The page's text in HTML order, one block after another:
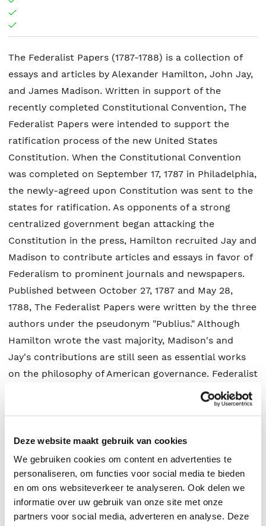
Deze website maakt gebruik van cookies
We gebruiken cookies om content en advertenties te
personaliseren, om functies voor social media te bieden
en om ons websiteverkeer te analyseren. Ook delen we
informatie over uw gebruik van onze site met onze
partners voor social media, adverteren en analyse. Deze
The Federalist Papers (1787-1788) is a collection of
essays and articles by Alexander Hamilton, John Jay,
and James Madison. Written in support of the
recently completed Constitutional Convention, The
Federalist Papers were intended to support the
ratification process of the new United States
Constitution. When the Constitutional Convention
was completed on September 17, 1787 in Philadelphia,
the newly-agreed upon Constitution was sent to the
states for ratification. As opponents of a strong
centralized government began attacking the
Constitution in the press, Hamilton recruited Jay and
Madison to contribute articles and essays in favor of
Federalism to prominent journals and newspapers.
Published between October 27, 1787 and May 28,
1788, The Federalist Papers were written by the three
authors under the pseudonym "Publius." Although
Hamilton wrote the vast majority, Madison's and
Jay's contributions are still seen as essential works
on the philosophy of American governance. Federalist
Nos. 10 and 14, both written by Madison, are regarded
as especially significant for arguing for the possibility
Federalist No. 84, Hamilton argues against adding a
Bill of Rights, a proposed compromise with Anti-
Federalists that would eventually make up the first
ten Amendments to the Constitution. Other
important topics introduced or explained in The
Federalist Papers include the doctrine of judicial